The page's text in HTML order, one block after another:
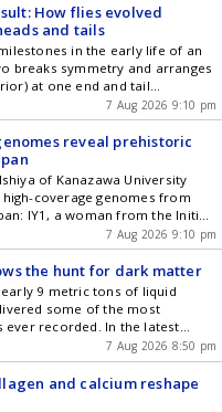
How flies evolved
and tails
in the early life of an
breaks symmetry and arranges
at one end and tail
have used the
for decades as a
of forming the anterior-
countless other early
7 Aug 2026 9:10 pm
reveal prehistoric
of Kanazawa University
coverage genomes from
IY1, a woman from the Initial
8,300 years ago, and DO, a
who lived about 2,300
7 Aug 2026 9:10 pm
the hunt for dark matter
9 metric tons of liquid
some of the most
ever recorded. In the latest
working at the Gran
Italy, researchers carried out a
7 Aug 2026 8:50 pm
and calcium reshape